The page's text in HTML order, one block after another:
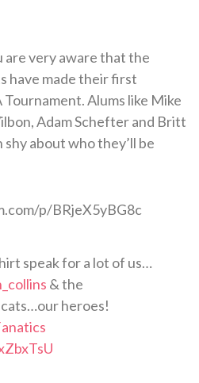
are very aware that the
have made their first
Alums like Mike
Adam Schefter and Britt
about who they’ll be
p/BRjeX5yBG8c
speak for a lot of us…
& the
heroes!